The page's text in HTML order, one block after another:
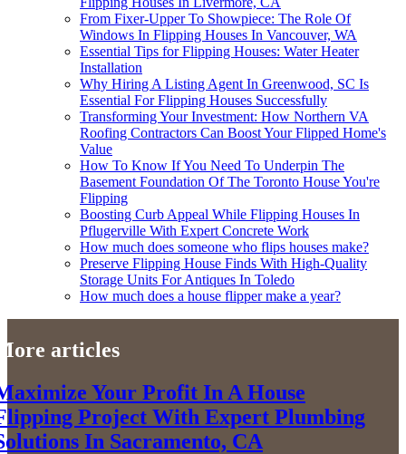
From Fixer-Upper To Showpiece: The Role Of
Windows In Flipping Houses In Vancouver, WA
Essential Tips for Flipping Houses: Water Heater
Installation
Why Hiring A Listing Agent In Greenwood, SC Is
Essential For Flipping Houses Successfully
Transforming Your Investment: How Northern VA
Roofing Contractors Can Boost Your Flipped Home's
Value
How To Know If You Need To Underpin The
Basement Foundation Of The Toronto House You're
Flipping
Boosting Curb Appeal While Flipping Houses In
Pflugerville With Expert Concrete Work
How much does someone who flips houses make?
Preserve Flipping House Finds With High-Quality
Storage Units For Antiques In Toledo
How much does a house flipper make a year?
articles
Your Profit In A House
Project With Expert Plumbing
In Sacramento, CA